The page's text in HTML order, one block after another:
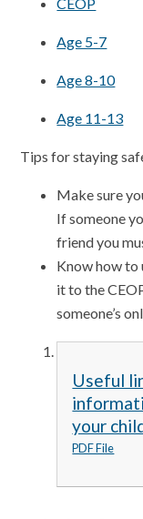
CEOP
Age 5-7
Age 8-10
Age 11-13
Tips for staying
Make sure
If someone
friend you
Know how to
it to the
someone’s
Useful
your
PDF File